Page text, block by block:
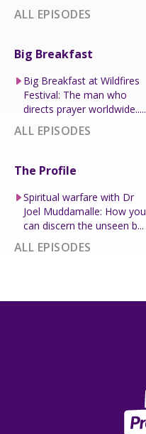
ALL EPISODES
Big Breakfast
Big Breakfast at Wildfires
Festival: The man who
directs prayer worldwide.....
ALL EPISODES
The Profile
Spiritual warfare with Dr
Joel Muddamalle: How you
can discern the unseen b...
ALL EPISODES